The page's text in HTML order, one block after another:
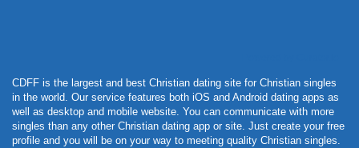
CDFF is the largest and best Christian dating site for Christian singles
in the world. Our service features both iOS and Android dating apps as
well as desktop and mobile website. You can communicate with more
singles than any other Christian dating app or site. Just create your free
profile and you will be on your way to meeting quality Christian singles.